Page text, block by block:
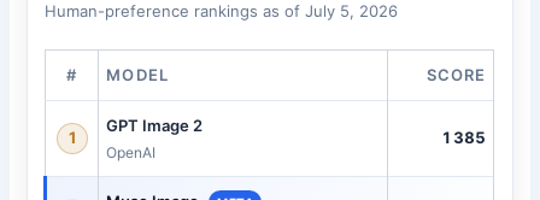
Human-preference rankings as of July 5, 2026
# MODEL SCORE
1
GPT Image 2
OpenAI
1385